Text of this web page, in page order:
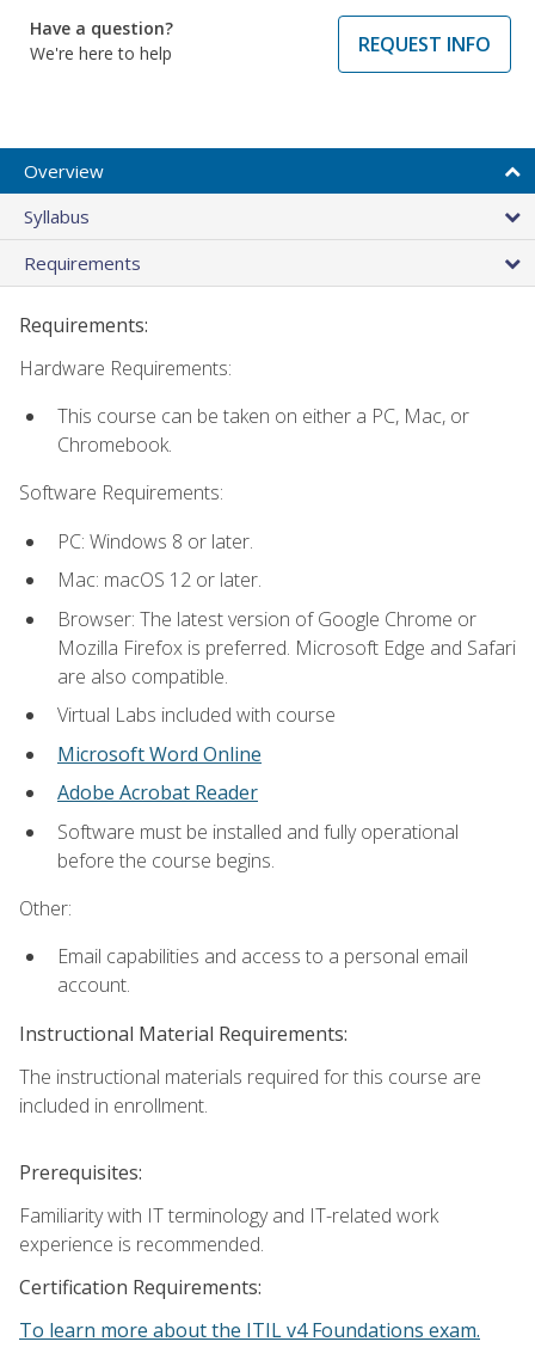
Have a question?
We're here to help
REQUEST INFO
Overview
Syllabus
Requirements
Requirements:
Hardware Requirements:
This course can be taken on either a PC, Mac, or
Chromebook.
Software Requirements:
PC: Windows 8 or later.
Mac: macOS 12 or later.
Browser: The latest version of Google Chrome or
Mozilla Firefox is preferred. Microsoft Edge and Safari
are also compatible.
Virtual Labs included with course
Microsoft Word Online
Adobe Acrobat Reader
Software must be installed and fully operational
before the course begins.
Other:
Email capabilities and access to a personal email
account.
Instructional Material Requirements:
The instructional materials required for this course are
included in enrollment.
Prerequisites:
Familiarity with IT terminology and IT-related work
experience is recommended.
Certification Requirements:
To learn more about the ITIL v4 Foundations exam.